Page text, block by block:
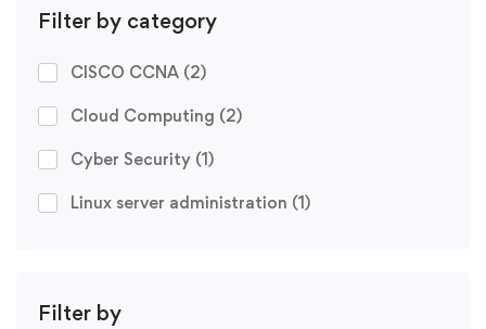
Filter by category
CISCO CCNA (2)
Cloud Computing (2)
Cyber Security (1)
Linux server administration (1)
Filter by